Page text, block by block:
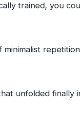
trained, you
unfolded finally